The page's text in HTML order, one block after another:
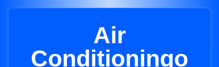
Air
Conditioningo